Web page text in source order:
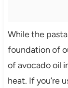
While the
foundation of
of avocado oil
heat. If you’re